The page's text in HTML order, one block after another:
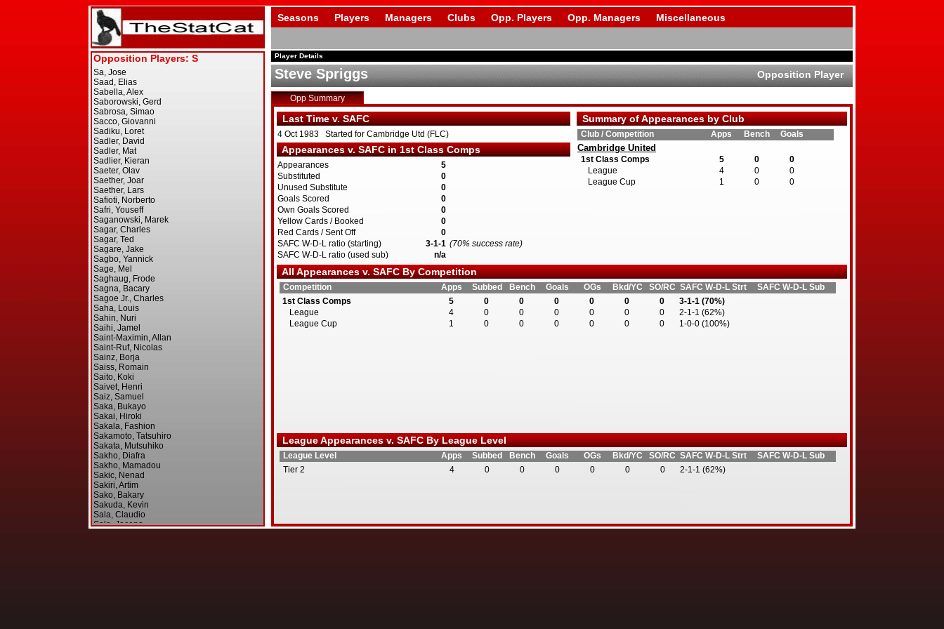
Seasons Players Managers Clubs Opp. Players Opp. Managers Miscellaneous
Player Details
Steve Spriggs Opposition Player
Opp Summary